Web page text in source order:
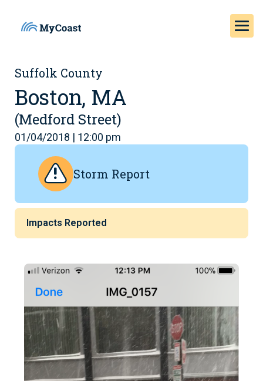
Suffolk County
Boston, MA
(Medford Street)
01/04/2018 | 12:00 pm
Storm Report
Impacts Reported